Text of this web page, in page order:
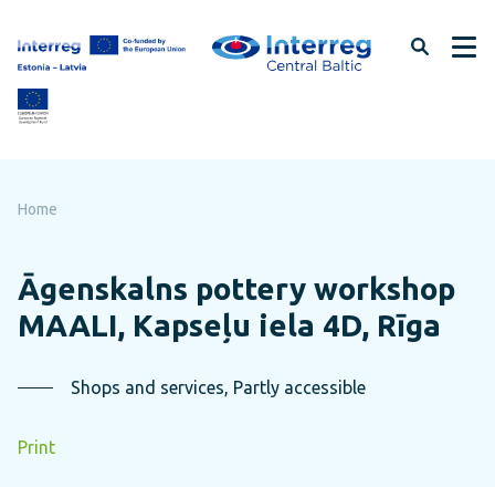
page
content
Home
Āgenskalns pottery workshop
MAALI, Kapseļu iela 4D, Rīga
Shops and services, Partly accessible
Print